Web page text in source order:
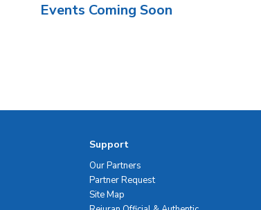
Events Coming Soon
Support
Our Partners
Partner Request
Site Map